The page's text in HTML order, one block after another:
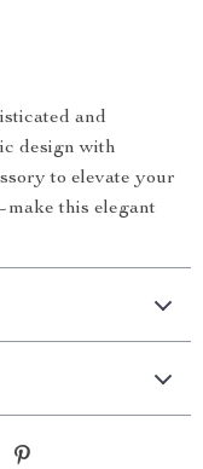
and
design with
to elevate your
this elegant